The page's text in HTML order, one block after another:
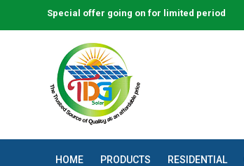
Special offer going on for limited period
HOME PRODUCTS RESIDENTIAL